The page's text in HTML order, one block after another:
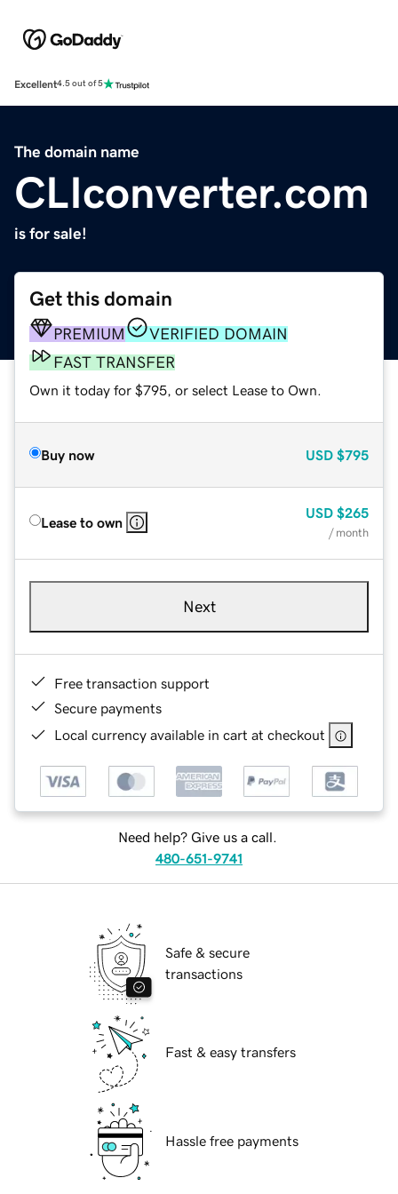
Excellent4.5 out of 5
The domain name
CLIconverter.com
is for sale!
Get this domain
PREMIUM
VERIFIED DOMAIN
FAST TRANSFER
Own it today for $795, or select Lease to Own.
Buy now USD $795
Lease to own
USD $265
/ month
Next
Free transaction support
Secure payments
Local currency available in cart at checkout
Need help? Give us a call.
480-651-9741
Safe & secure
transactions
Fast & easy transfers
Hassle free payments